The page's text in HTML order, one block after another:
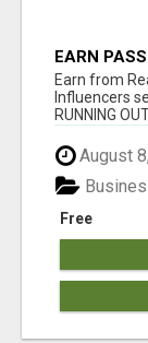
EARN
Earn from
Influencers
RUNNING
August
Free